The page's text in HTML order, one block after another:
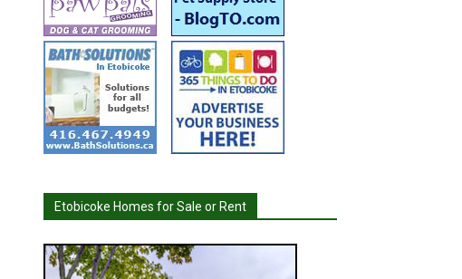
Etobicoke Homes for Sale or Rent